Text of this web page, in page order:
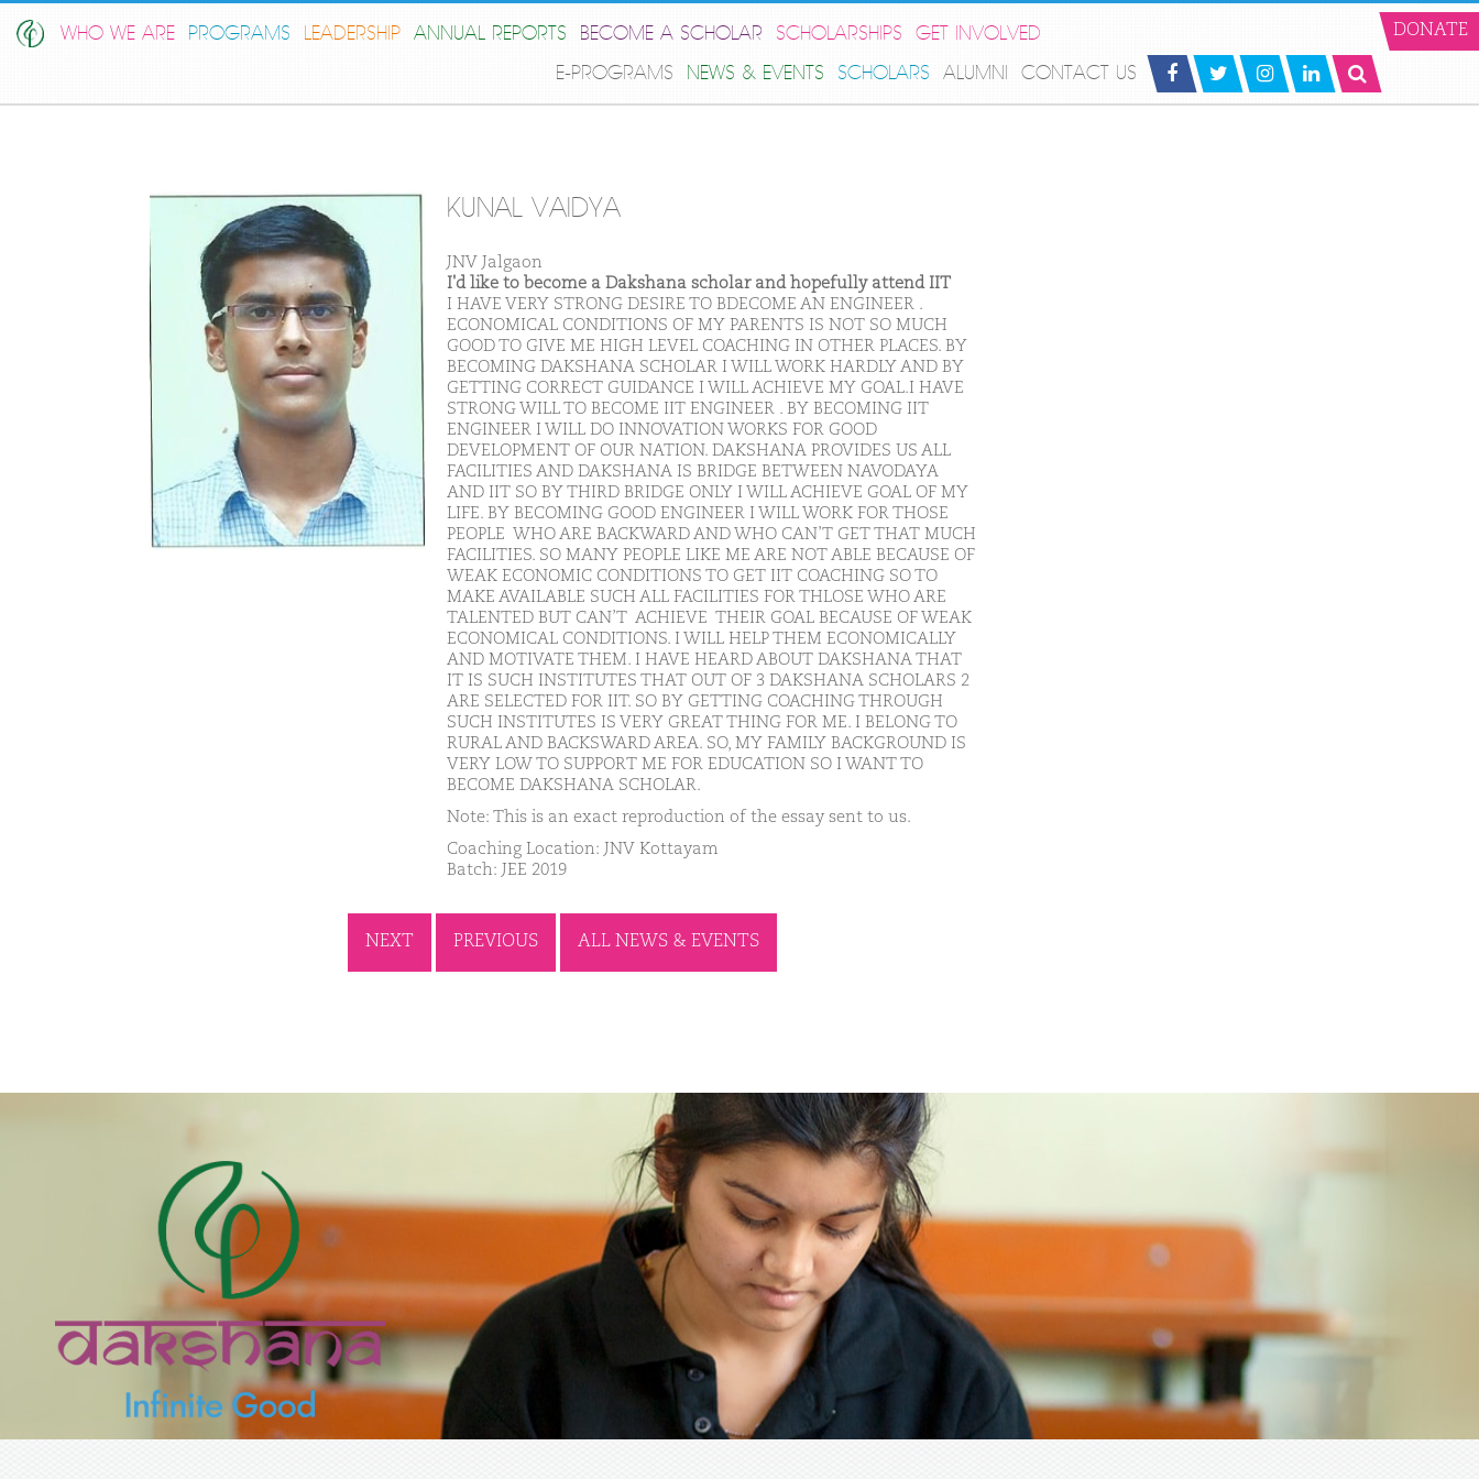
WHO WE ARE PROGRAMS LEADERSHIP ANNUAL REPORTS BECOME A SCHOLAR SCHOLARSHIPS
GET INVOLVED
E-PROGRAMS
NEWS & EVENTS SCHOLARS ALUMNI CONTACT US
DONATE
KUNAL VAIDYA
JNV Jalgaon
I'd like to become a Dakshana scholar and hopefully attend IIT
I HAVE VERY STRONG DESIRE TO BDECOME AN ENGINEER .
ECONOMICAL CONDITIONS OF MY PARENTS IS NOT SO MUCH
GOOD TO GIVE ME HIGH LEVEL COACHING IN OTHER PLACES. BY
BECOMING DAKSHANA SCHOLAR I WILL WORK HARDLY AND BY
GETTING CORRECT GUIDANCE I WILL ACHIEVE MY GOAL.I HAVE
STRONG WILL TO BECOME IIT ENGINEER . BY BECOMING IIT
ENGINEER I WILL DO INNOVATION WORKS FOR GOOD
DEVELOPMENT OF OUR NATION. DAKSHANA PROVIDES US ALL
FACILITIES AND DAKSHANA IS BRIDGE BETWEEN NAVODAYA
AND IIT SO BY THIRD BRIDGE ONLY I WILL ACHIEVE GOAL OF MY
LIFE. BY BECOMING GOOD ENGINEER I WILL WORK FOR THOSE
PEOPLE WHO ARE BACKWARD AND WHO CAN’T GET THAT MUCH
FACILITIES. SO MANY PEOPLE LIKE ME ARE NOT ABLE BECAUSE OF
WEAK ECONOMIC CONDITIONS TO GET IIT COACHING SO TO
MAKE AVAILABLE SUCH ALL FACILITIES FOR THLOSE WHO ARE
TALENTED BUT CAN’T ACHIEVE THEIR GOAL BECAUSE OF WEAK
ECONOMICAL CONDITIONS. I WILL HELP THEM ECONOMICALLY
AND MOTIVATE THEM. I HAVE HEARD ABOUT DAKSHANA THAT
IT IS SUCH INSTITUTES THAT OUT OF 3 DAKSHANA SCHOLARS 2
ARE SELECTED FOR IIT. SO BY GETTING COACHING THROUGH
SUCH INSTITUTES IS VERY GREAT THING FOR ME. I BELONG TO
RURAL AND BACKSWARD AREA. SO, MY FAMILY BACKGROUND IS
VERY LOW TO SUPPORT ME FOR EDUCATION SO I WANT TO
BECOME DAKSHANA SCHOLAR.
Note: This is an exact reproduction of the essay sent to us.
Coaching Location: JNV Kottayam
Batch: JEE 2019
NEXT PREVIOUS ALL NEWS & EVENTS